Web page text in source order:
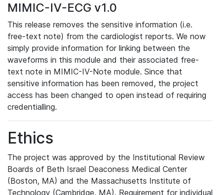
MIMIC-IV-ECG v1.0
This release removes the sensitive information (i.e.
free-text note) from the cardiologist reports. We now
simply provide information for linking between the
waveforms in this module and their associated free-
text note in MIMIC-IV-Note module. Since that
sensitive information has been removed, the project
access has been changed to open instead of requiring
credentialling.
Ethics
The project was approved by the Institutional Review
Boards of Beth Israel Deaconess Medical Center
(Boston, MA) and the Massachusetts Institute of
Technology (Cambridge, MA). Requirement for individual